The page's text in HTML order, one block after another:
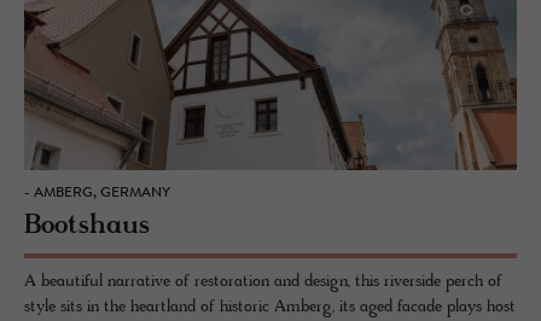
- AMBERG, GERMANY
Bootshaus
A beautiful narrative of restoration and design, this riverside perch of
style sits in the heartland of historic Amberg, its aged facade plays host